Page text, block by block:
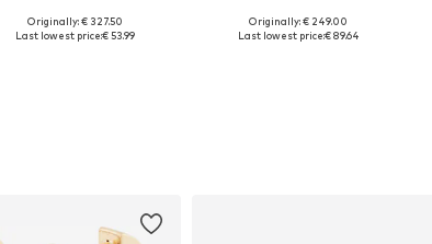
Available sizes: One size
Originally: € 327.50
Last lowest price:€ 53.99
Available sizes: One size
Originally: € 249.00
Last lowest price:€ 89.64